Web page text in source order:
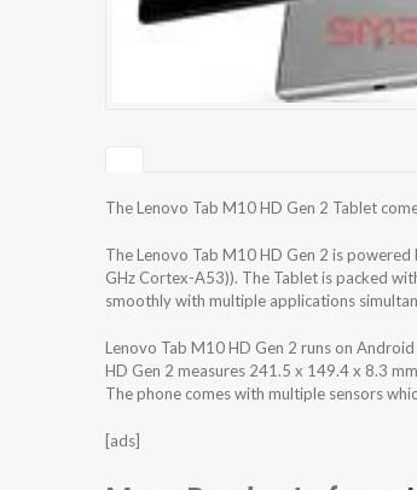
The Lenovo Tab M10 HD Gen 2 Tablet
The Lenovo Tab M10 HD Gen 2 is
GHz Cortex-A53)). The Tablet is packed
smoothly with multiple applications
Lenovo Tab M10 HD Gen 2 runs on
HD Gen 2 measures 241.5 x 149.4 x 8.3
The phone comes with multiple sensors
[ads]